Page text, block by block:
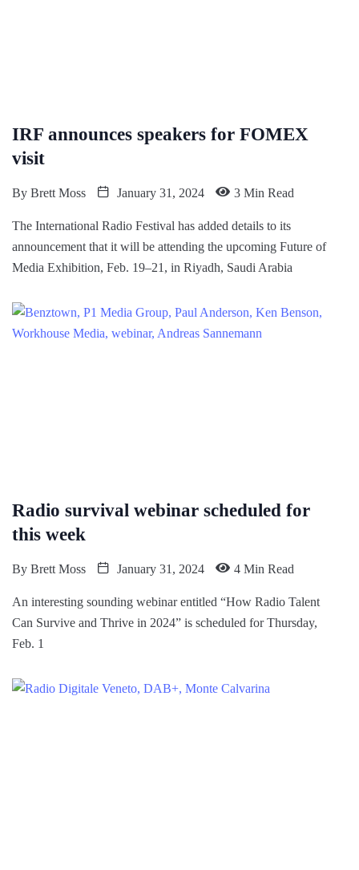
IRF announces speakers for FOMEX
visit
By Brett Moss January 31, 2024 3 Min Read
The International Radio Festival has added details to its
announcement that it will be attending the upcoming Future of
Media Exhibition, Feb. 19–21, in Riyadh, Saudi Arabia
Radio survival webinar scheduled for
this week
By Brett Moss January 31, 2024 4 Min Read
An interesting sounding webinar entitled “How Radio Talent
Can Survive and Thrive in 2024” is scheduled for Thursday,
Feb. 1